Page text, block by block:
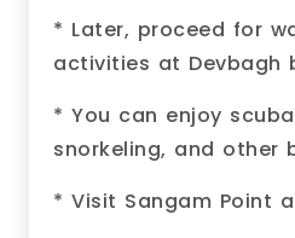
* Later, proceed for
activities at Devbagh
* You can enjoy
snorkeling, and other
* Visit Sangam Point